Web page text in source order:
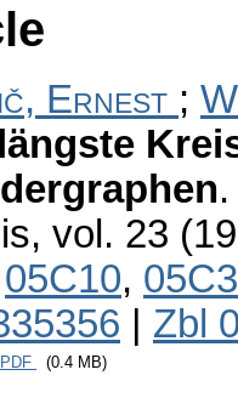
Ernest ;
, vol. 23
05C10,
Zbl
PDF (0.4 MB)